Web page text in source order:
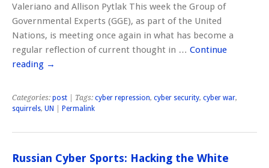
Valeriano and Allison Pytlak This week the Group of
Governmental Experts (GGE), as part of the United
Nations, is meeting once again in what has become a
regular reflection of current thought in … Continue
reading →
Categories: post | Tags: cyber repression, cyber security, cyber war,
squirrels, UN Permalink
Russian Cyber Sports: Hacking the White